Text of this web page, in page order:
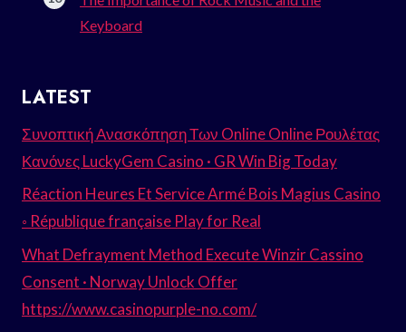
Keyboard
LATEST
Συνοπτική Ανασκόπηση Των Online Online Ρουλέτας
Κανόνες LuckyGem Casino · GR Win Big Today
Réaction Heures Et Service Armé Bois Magius Casino
◦ République française Play for Real
What Defrayment Method Execute Winzir Cassino
Consent · Norway Unlock Offer
https://www.casinopurple-no.com/